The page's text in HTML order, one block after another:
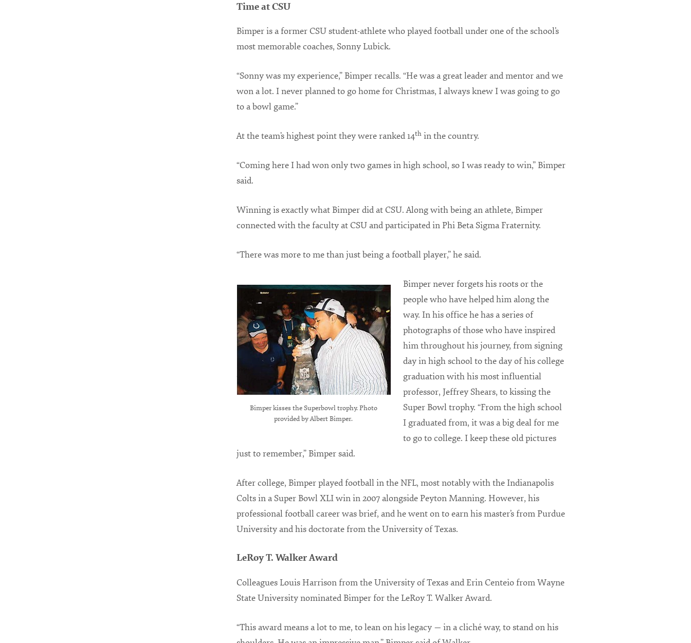
Time at CSU
Bimper is a former CSU student-athlete who played football under one of the school’s
most memorable coaches, Sonny Lubick.
“Sonny was my experience,” Bimper recalls. “He was a great leader and mentor and we
won a lot. I never planned to go home for Christmas, I always knew I was going to go
to a bowl game.”
At the team’s highest point they were ranked 14thin the country.
“Coming here I had won only two games in high school, so I was ready to win,” Bimper
said.
Winning is exactly what Bimper did at CSU. Along with being an athlete, Bimper
connected with the faculty at CSU and participated in Phi Beta Sigma Fraternity.
“There was more to me than just being a football player,” he said.
Bimper kisses the Superbowl trophy. Photo
provided by Albert Bimper.
Bimper never forgets his roots or the
people who have helped him along the
way. In his office he has a series of
photographs of those who have inspired
him throughout his journey, from signing
day in high school to the day of his college
graduation with his most influential
professor, Jeffrey Shears, to kissing the
Super Bowl trophy. “From the high school
I graduated from, it was a big deal for me
to go to college. I keep these old pictures
just to remember,” Bimper said.
After college, Bimper played football in the NFL, most notably with the Indianapolis
Colts in a Super Bowl XLI win in 2007 alongside Peyton Manning. However, his
professional football career was brief, and he went on to earn his master’s from Purdue
University and his doctorate from the University of Texas.
LeRoy T. Walker Award
Colleagues Louis Harrison from the University of Texas and Erin Centeio from Wayne
State University nominated Bimper for the LeRoy T. Walker Award.
“This award means a lot to me, to lean on his legacy — in a cliché way, to stand on his